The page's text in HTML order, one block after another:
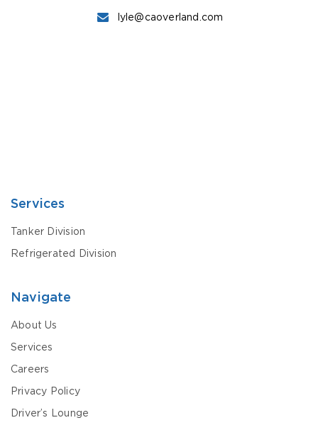
lyle@caoverland.com
Services
Tanker Division
Refrigerated Division
Navigate
About Us
Services
Careers
Privacy Policy
Driver’s Lounge